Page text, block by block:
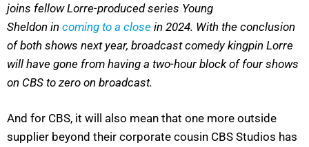
joins fellow Lorre-produced series Young
Sheldon in coming to a close in 2024. With the conclusion
of both shows next year, broadcast comedy kingpin Lorre
will have gone from having a two-hour block of four shows
on CBS to zero on broadcast.
And for CBS, it will also mean that one more outside
supplier beyond their corporate cousin CBS Studios has